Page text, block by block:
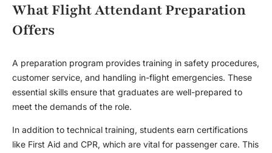
What Flight Attendant Preparation
Offers
A preparation program provides training in safety procedures,
customer service, and handling in-flight emergencies. These
essential skills ensure that graduates are well-prepared to
meet the demands of the role.
In addition to technical training, students earn certifications
like First Aid and CPR, which are vital for passenger care. This